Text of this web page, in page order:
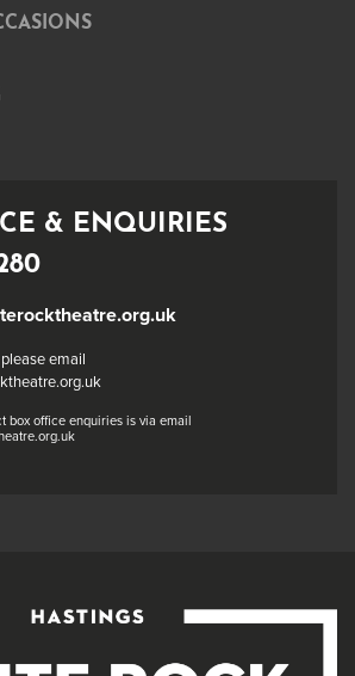
& ENQUIRIES
email
box office enquiries is via email